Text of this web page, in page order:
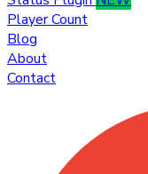
Player Count
Blog
About
Contact